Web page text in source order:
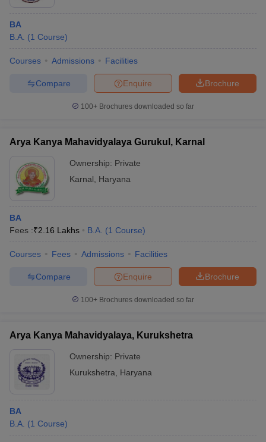
BA
B.A. (1 Course)
Courses Admissions Facilities
Brochure
Enquire
Compare
100+ Brochures downloaded so far
Arya Kanya Mahavidyalaya Gurukul, Karnal
Ownership: Private
Karnal
Haryana
BA
Fees :₹2.16 Lakhs B.A. (1 Course)
Courses Fees Admissions Facilities
Brochure
Enquire
Compare
100+ Brochures downloaded so far
Arya Kanya Mahavidyalaya, Kurukshetra
Ownership: Private
Kurukshetra
Haryana
BA
B.A. (1 Course)